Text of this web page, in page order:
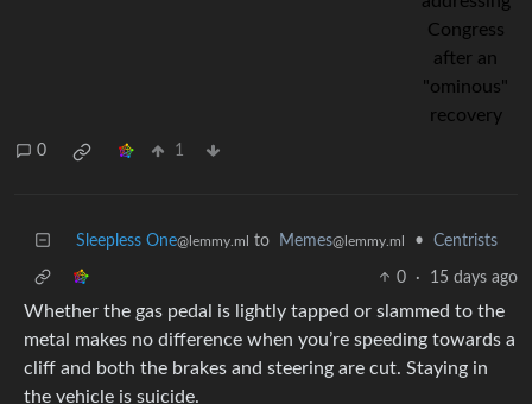
0 1
Sleepless One@lemmy.ml to Memes@lemmy.ml • Centrists
0 · 15 days ago
Whether the gas pedal is lightly tapped or slammed to the
metal makes no difference when you’re speeding towards a
cliff and both the brakes and steering are cut. Staying in
the vehicle is suicide.